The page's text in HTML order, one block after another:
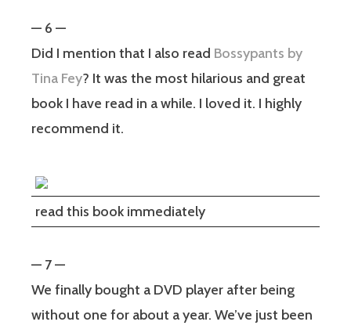
— 6 —
Did I mention that I also read Bossypants by
Tina Fey? It was the most hilarious and great
book I have read in a while. I loved it. I highly
recommend it.
read this book immediately
— 7 —
We finally bought a DVD player after being
without one for about a year. We’ve just been